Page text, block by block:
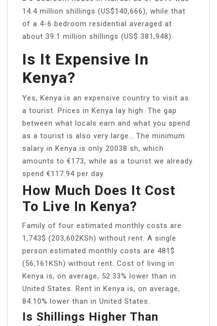
14.4 million shillings (US$140,666), while that
of a 4-6 bedroom residential averaged at
about 39.1 million shillings (US$ 381,948).
Is It Expensive In
Kenya?
Yes, Kenya is an expensive country to visit as
a tourist. Prices in Kenya lay high. The gap
between what locals earn and what you spend
as a tourist is also very large… The minimum
salary in Kenya is only 20038 sh, which
amounts to €173, while as a tourist we already
spend €117.94 per day.
How Much Does It Cost
To Live In Kenya?
Family of four estimated monthly costs are
1,743$ (203,602KSh) without rent. A single
person estimated monthly costs are 481$
(56,161KSh) without rent. Cost of living in
Kenya is, on average, 52.33% lower than in
United States. Rent in Kenya is, on average,
84.10% lower than in United States.
Is Shillings Higher Than